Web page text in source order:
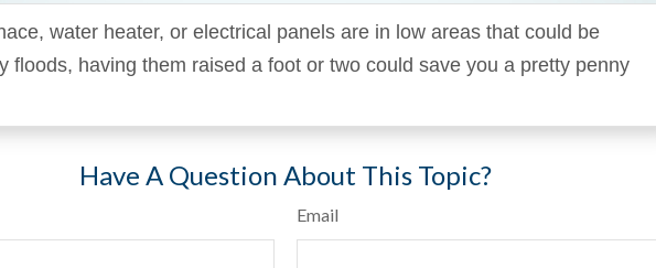
water heater, or electrical panels are in low areas that could be
floods, having them raised a foot or two could save you a pretty penny
Have A Question About This Topic?
Email